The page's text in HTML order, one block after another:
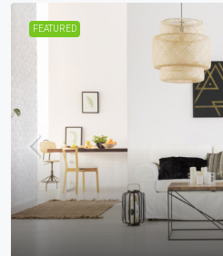
FEATURED